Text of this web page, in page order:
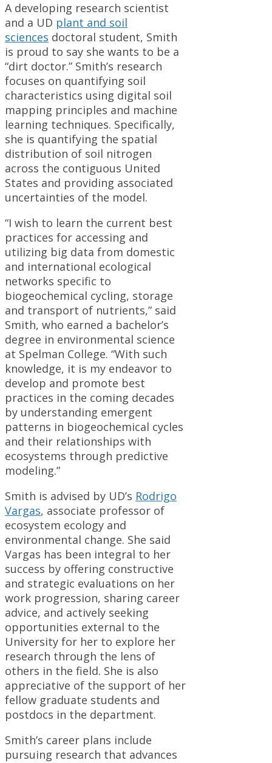
A developing research scientist
and a UD plant and soil
sciences doctoral student, Smith
is proud to say she wants to be a
“dirt doctor.” Smith’s research
focuses on quantifying soil
characteristics using digital soil
mapping principles and machine
learning techniques. Specifically,
she is quantifying the spatial
distribution of soil nitrogen
across the contiguous United
States and providing associated
uncertainties of the model.
“I wish to learn the current best
practices for accessing and
utilizing big data from domestic
and international ecological
networks specific to
biogeochemical cycling, storage
and transport of nutrients,” said
Smith, who earned a bachelor’s
degree in environmental science
at Spelman College. “With such
knowledge, it is my endeavor to
develop and promote best
practices in the coming decades
by understanding emergent
patterns in biogeochemical cycles
and their relationships with
ecosystems through predictive
modeling.”
Smith is advised by UD’s Rodrigo
Vargas, associate professor of
ecosystem ecology and
environmental change. She said
Vargas has been integral to her
success by offering constructive
and strategic evaluations on her
work progression, sharing career
advice, and actively seeking
opportunities external to the
University for her to explore her
research through the lens of
others in the field. She is also
appreciative of the support of her
fellow graduate students and
postdocs in the department.
Smith’s career plans include
pursuing research that advances